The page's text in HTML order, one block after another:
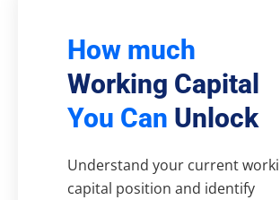
How much
Working Capital
You Can Unlock
Understand your current
capital position and identify